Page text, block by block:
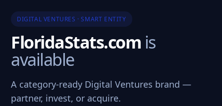
DIGITAL VENTURES · SMART ENTITY
FloridaStats.com is
available
A category-ready Digital Ventures brand —
partner, invest, or acquire.